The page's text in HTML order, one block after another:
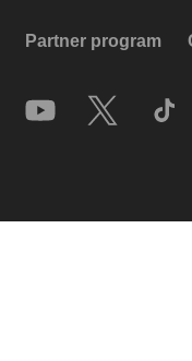
Partner program